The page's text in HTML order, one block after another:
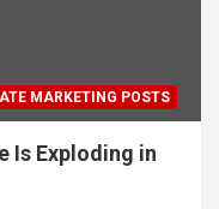
MARKETING POSTS
Is Exploding in